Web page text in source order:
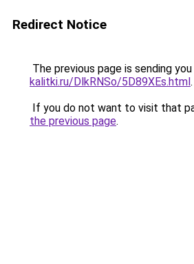
Redirect Notice
The previous page is sending
kalitki.ru/DlkRNSo/5D89XEs.html.
If you do not want to visit that
the previous page.